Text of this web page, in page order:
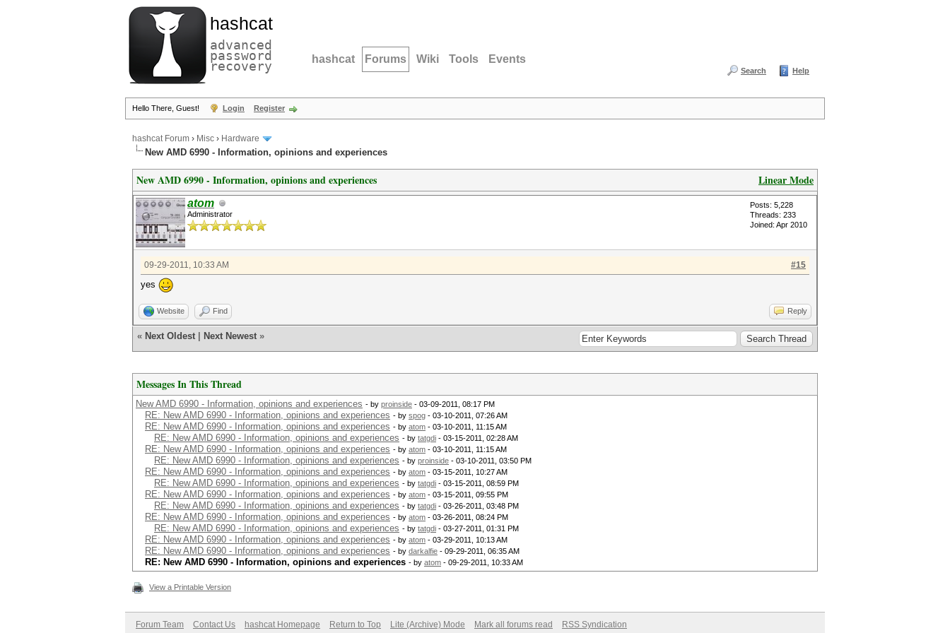
hashcat
advanced
password
recovery hashcat Forums Wiki Tools Events
Search Help
Hello There, Guest! Login Register
hashcat Forum › Misc › Hardware
New AMD 6990 - Information, opinions and experiences
Linear Mode
New AMD 6990 - Information, opinions and experiences
atom
Administrator
Posts: 5,228
Threads: 233
Joined: Apr 2010
#15
09-29-2011, 10:33 AM
yes
Website Find Reply
« Next Oldest Next Newest »
Messages In This Thread
New AMD 6990 - Information, opinions and experiences - by proinside - 03-09-2011, 08:17 PM
RE: New AMD 6990 - Information, opinions and experiences - by spog - 03-10-2011, 07:26 AM
RE: New AMD 6990 - Information, opinions and experiences - by atom - 03-10-2011, 11:15 AM
RE: New AMD 6990 - Information, opinions and experiences - by tatgdi - 03-15-2011, 02:28 AM
RE: New AMD 6990 - Information, opinions and experiences - by atom - 03-10-2011, 11:15 AM
RE: New AMD 6990 - Information, opinions and experiences - by proinside - 03-10-2011, 03:50 PM
RE: New AMD 6990 - Information, opinions and experiences - by atom - 03-15-2011, 10:27 AM
RE: New AMD 6990 - Information, opinions and experiences - by tatgdi - 03-15-2011, 08:59 PM
RE: New AMD 6990 - Information, opinions and experiences - by atom - 03-15-2011, 09:55 PM
RE: New AMD 6990 - Information, opinions and experiences - by tatgdi - 03-26-2011, 03:48 PM
RE: New AMD 6990 - Information, opinions and experiences - by atom - 03-26-2011, 08:24 PM
RE: New AMD 6990 - Information, opinions and experiences - by tatgdi - 03-27-2011, 01:31 PM
RE: New AMD 6990 - Information, opinions and experiences - by atom - 03-29-2011, 10:13 AM
RE: New AMD 6990 - Information, opinions and experiences - by darkalfie - 09-29-2011, 06:35 AM
RE: New AMD 6990 - Information, opinions and experiences - by atom - 09-29-2011, 10:33 AM
View a Printable Version
Forum Team Contact Us hashcat Homepage Return to Top Lite (Archive) Mode Mark all forums read RSS Syndication